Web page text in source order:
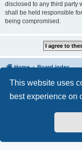
This website uses
best experience on
disclosed to any third party
shall be held responsible
being compromised.
Home Board index
Powered by